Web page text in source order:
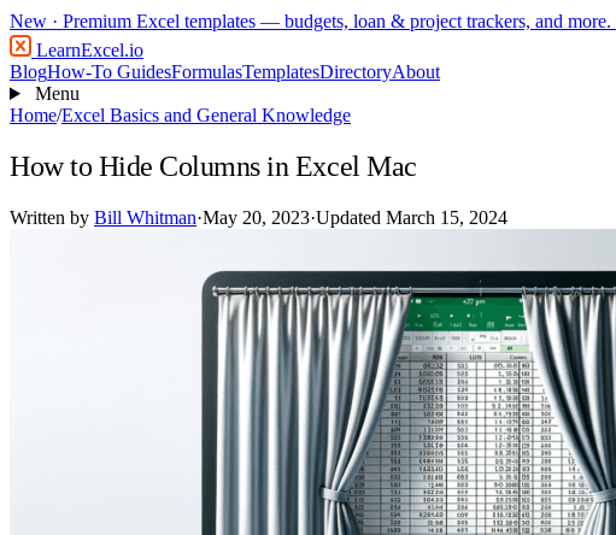
New · Premium Excel templates — budgets, loan & project trackers, and more.
LearnExcel.io
BlogHow-To GuidesFormulasTemplatesDirectoryAbout
Menu
Home/Excel Basics and General Knowledge
How to Hide Columns in Excel Mac
Written by Bill Whitman·May 20, 2023·Updated March 15, 2024